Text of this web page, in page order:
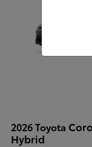
2026 Toyota
Hybrid